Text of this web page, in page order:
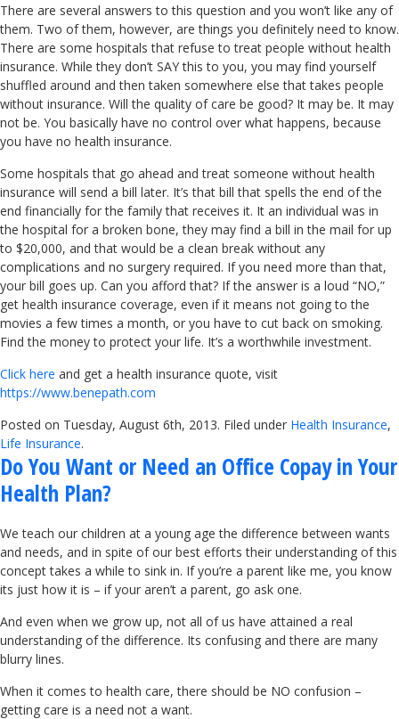
There are several answers to this question and you won’t like any of
them. Two of them, however, are things you definitely need to know.
There are some hospitals that refuse to treat people without health
insurance. While they don’t SAY this to you, you may find yourself
shuffled around and then taken somewhere else that takes people
without insurance. Will the quality of care be good? It may be. It may
not be. You basically have no control over what happens, because
you have no health insurance.
Some hospitals that go ahead and treat someone without health
insurance will send a bill later. It’s that bill that spells the end of the
end financially for the family that receives it. It an individual was in
the hospital for a broken bone, they may find a bill in the mail for up
to $20,000, and that would be a clean break without any
complications and no surgery required. If you need more than that,
your bill goes up. Can you afford that? If the answer is a loud “NO,”
get health insurance coverage, even if it means not going to the
movies a few times a month, or you have to cut back on smoking.
Find the money to protect your life. It’s a worthwhile investment.
Click here and get a health insurance quote, visit
https://www.benepath.com
Posted on Tuesday, August 6th, 2013. Filed under Health Insurance,
Life Insurance.
Do You Want or Need an Office Copay in Your
Health Plan?
We teach our children at a young age the difference between wants
and needs, and in spite of our best efforts their understanding of this
concept takes a while to sink in. If you’re a parent like me, you know
its just how it is – if your aren’t a parent, go ask one.
And even when we grow up, not all of us have attained a real
understanding of the difference. Its confusing and there are many
blurry lines.
When it comes to health care, there should be NO confusion –
getting care is a need not a want.